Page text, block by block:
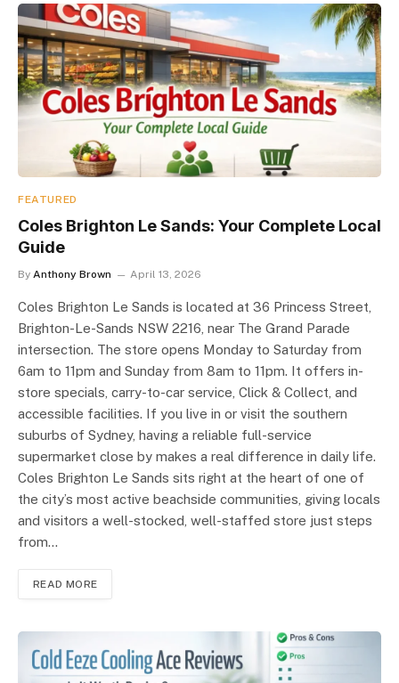
FEATURED
Coles Brighton Le Sands: Your Complete Local
Guide
By Anthony Brown April 13, 2026
Coles Brighton Le Sands is located at 36 Princess Street,
Brighton-Le-Sands NSW 2216, near The Grand Parade
intersection. The store opens Monday to Saturday from
6am to 11pm and Sunday from 8am to 11pm. It offers in-
store specials, carry-to-car service, Click & Collect, and
accessible facilities. If you live in or visit the southern
suburbs of Sydney, having a reliable full-service
supermarket close by makes a real difference in daily life.
Coles Brighton Le Sands sits right at the heart of one of
the city’s most active beachside communities, giving locals
and visitors a well-stocked, well-staffed store just steps
from…
READ MORE